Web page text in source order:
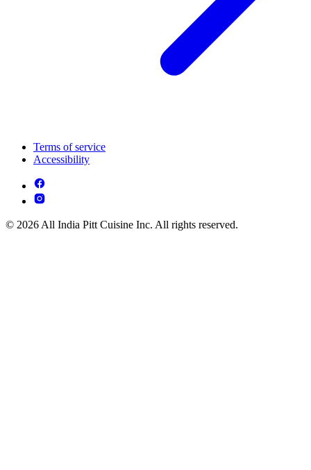
Terms of service
Accessibility
© 2026 All India Pitt Cuisine Inc. All rights reserved.